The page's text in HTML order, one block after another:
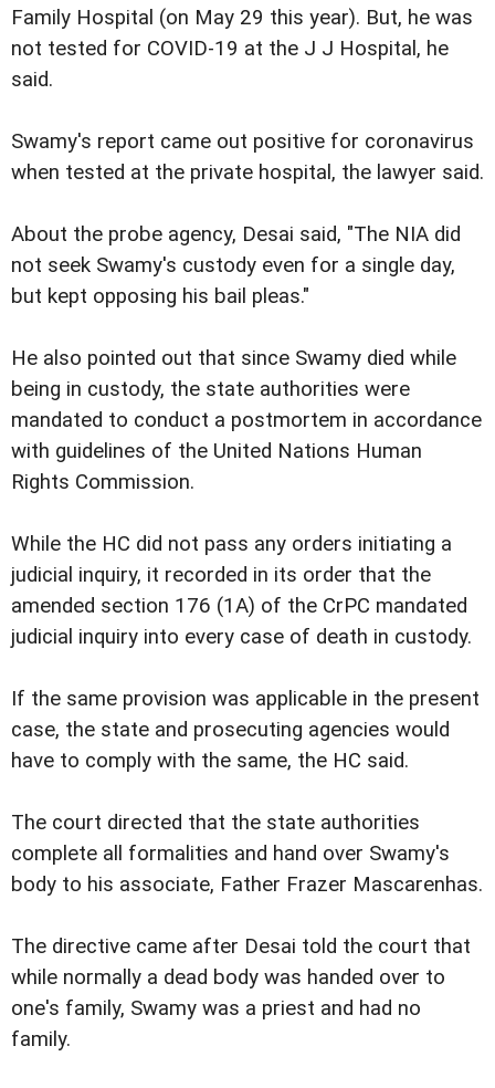
Family Hospital (on May 29 this year). But, he was
not tested for COVID-19 at the J J Hospital, he
said.
Swamy's report came out positive for coronavirus
when tested at the private hospital, the lawyer said.
About the probe agency, Desai said, "The NIA did
not seek Swamy's custody even for a single day,
but kept opposing his bail pleas."
He also pointed out that since Swamy died while
being in custody, the state authorities were
mandated to conduct a postmortem in accordance
with guidelines of the United Nations Human
Rights Commission.
While the HC did not pass any orders initiating a
judicial inquiry, it recorded in its order that the
amended section 176 (1A) of the CrPC mandated
judicial inquiry into every case of death in custody.
If the same provision was applicable in the present
case, the state and prosecuting agencies would
have to comply with the same, the HC said.
The court directed that the state authorities
complete all formalities and hand over Swamy's
body to his associate, Father Frazer Mascarenhas.
The directive came after Desai told the court that
while normally a dead body was handed over to
one's family, Swamy was a priest and had no
family.